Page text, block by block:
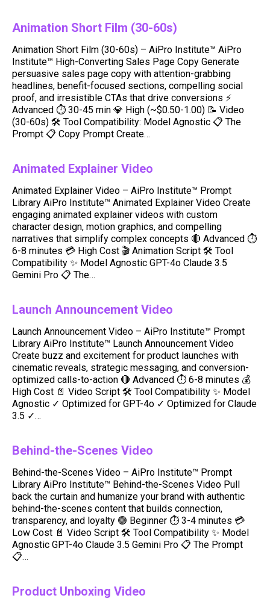
Animation Short Film (30-60s)
Animation Short Film (30-60s) – AiPro Institute™ AiPro
Institute™ High-Converting Sales Page Copy Generate
persuasive sales page copy with attention-grabbing
headlines, benefit-focused sections, compelling social
proof, and irresistible CTAs that drive conversions ⚡
Advanced ⏱ 30-45 min 💎 High (~$0.50-1.00) 📝 Video
(30-60s) 🛠️ Tool Compatibility: Model Agnostic 📋 The
Prompt 📋 Copy Prompt Create…
Animated Explainer Video
Animated Explainer Video – AiPro Institute™ Prompt
Library AiPro Institute™ Animated Explainer Video Create
engaging animated explainer videos with custom
character design, motion graphics, and compelling
narratives that simplify complex concepts 🔴 Advanced ⏱️
6-8 minutes 💳 High Cost 🎬 Animation Script 🛠️ Tool
Compatibility ✨ Model Agnostic GPT-4o Claude 3.5
Gemini Pro 📋 The…
Launch Announcement Video
Launch Announcement Video – AiPro Institute™ Prompt
Library AiPro Institute™ Launch Announcement Video
Create buzz and excitement for product launches with
cinematic reveals, strategic messaging, and conversion-
optimized calls-to-action 🔴 Advanced ⏱️ 6-8 minutes 💰
High Cost 📄 Video Script 🛠️ Tool Compatibility ✨ Model
Agnostic ✓ Optimized for GPT-4o ✓ Optimized for Claude
3.5 ✓…
Behind-the-Scenes Video
Behind-the-Scenes Video – AiPro Institute™ Prompt
Library AiPro Institute™ Behind-the-Scenes Video Pull
back the curtain and humanize your brand with authentic
behind-the-scenes content that builds connection,
transparency, and loyalty 🟢 Beginner ⏱️ 3-4 minutes 💳
Low Cost 📄 Video Script 🛠️ Tool Compatibility ✨ Model
Agnostic GPT-4o Claude 3.5 Gemini Pro 📋 The Prompt
📋…
Product Unboxing Video